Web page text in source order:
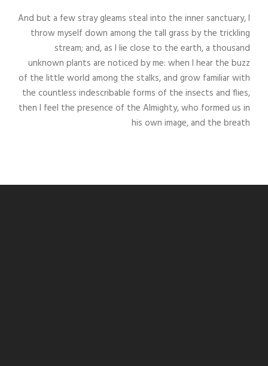
And but a few stray gleams steal into the inner sanctuary, I
throw myself down among the tall grass by the trickling
stream; and, as I lie close to the earth, a thousand
unknown plants are noticed by me: when I hear the buzz
of the little world among the stalks, and grow familiar with
the countless indescribable forms of the insects and flies,
then I feel the presence of the Almighty, who formed us in
his own image, and the breath